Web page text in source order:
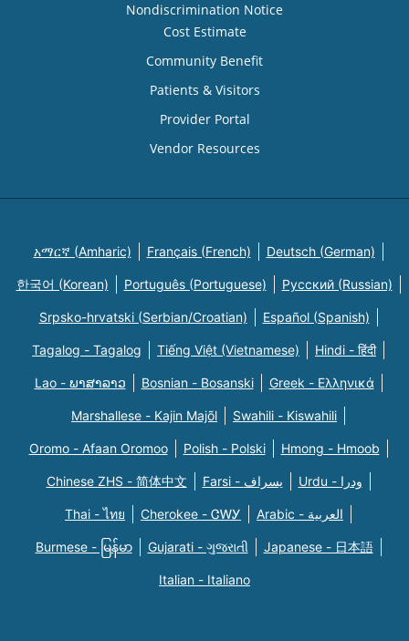
Nondiscrimination Notice
Cost Estimate
Community Benefit
Patients & Visitors
Provider Portal
Vendor Resources
አማርኛ (Amharic) Français (French) Deutsch (German)
한국어 (Korean) Português (Portuguese) Русский (Russian)
Srpsko-hrvatski (Serbian/Croatian) Español (Spanish)
Tagalog - Tagalog Tiếng Việt (Vietnamese) Hindi - हिंदी
Lao - ພາສາລາວ Bosnian - Bosanski Greek - Eλληνικά
Marshallese - Kajin Majõl Swahili - Kiswahili
Oromo - Afaan Oromoo Polish - Polski Hmong - Hmoob
Chinese ZHS - 简体中文 Farsi - یسراف Urdu - ودرا
Thai - ไทย Cherokee - ᏣᎳᎩ Arabic - العربية
Burmese - မြန်မာ Gujarati - ગુજરાતી Japanese - 日本語
Italian - Italiano